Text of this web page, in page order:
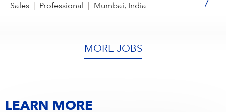
Sales Professional Mumbai, India
MORE JOBS
LEARN MORE